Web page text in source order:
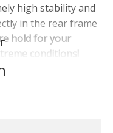
high stability and
in the rear frame
hold for your
conditions!
entirely of
CNC bent and
surface is blasted